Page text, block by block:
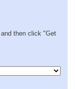
then click "Get